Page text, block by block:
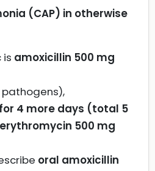
(CAP) in otherwise
is amoxicillin 500 mg
pathogens),
4 more days (total 5
500 mg
oral amoxicillin